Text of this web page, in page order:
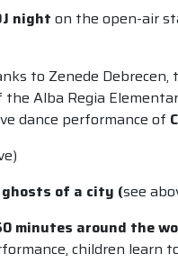
night on the open-air
to Zenede
Alba Regia
dance performance of
ghosts of a city (see
minutes around the
children